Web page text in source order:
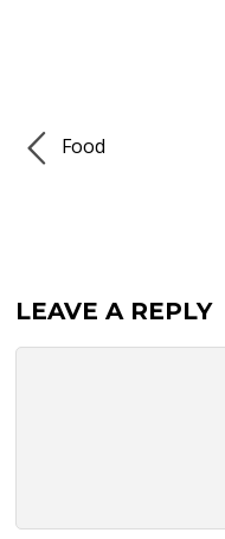
Food
LEAVE A REPLY